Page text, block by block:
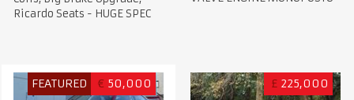
Ricardo Seats - HUGE SPEC
FEATURED € 50,000 £ 225,000